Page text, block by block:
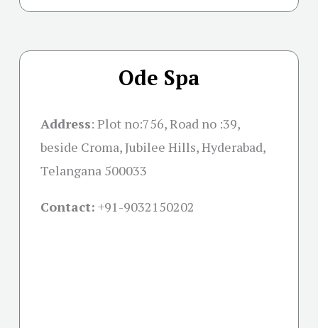
Ode Spa
Address: Plot no:756, Road no :39,
beside Croma, Jubilee Hills, Hyderabad,
Telangana 500033
Contact: +91-9032150202